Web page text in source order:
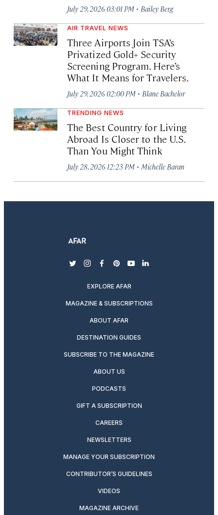
July 29, 2026 03:01 PM · Bailey Berg
AIR TRAVEL NEWS
Three Airports Join TSA’s
Privatized Gold+ Security
Screening Program. Here’s
What It Means for Travelers.
July 29, 2026 02:00 PM · Blane Bachelor
TRENDING NEWS
The Best Country for Living
Abroad Is Closer to the U.S.
Than You Might Think
July 28, 2026 12:23 PM · Michelle Baran
twitterinstagram
facebook
pinterest
youtubelinkedin
EXPLORE AFAR
MAGAZINE & SUBSCRIPTIONS
ABOUT AFAR
DESTINATION GUIDES
SUBSCRIBE TO THE MAGAZINE
ABOUT US
PODCASTS
GIFT A SUBSCRIPTION
CAREERS
NEWSLETTERS
MANAGE YOUR SUBSCRIPTION
CONTRIBUTOR’S GUIDELINES
VIDEOS
MAGAZINE ARCHIVE